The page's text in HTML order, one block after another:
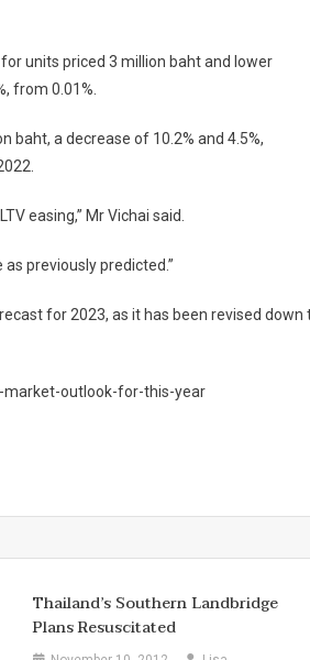
units priced 3 million baht and lower
from 0.01%.
baht, a decrease of 10.2% and 4.5%,
easing,” Mr Vichai said.
previously predicted.”
for 2023, as it has been revised down
outlook-for-this-year
Thailand’s Southern Landbridge
Plans Resuscitated